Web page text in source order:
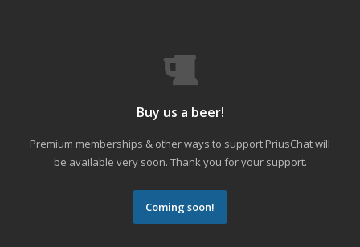
Buy us a beer!
Premium memberships & other ways to support PriusChat will
be available very soon. Thank you for your support.
Coming soon!